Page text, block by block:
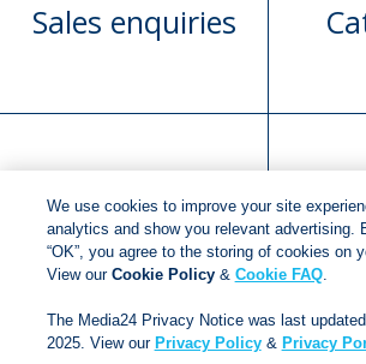
Sales enquiries
Manuscript
submission
Copyright © 2018 Jonathan Ball
reserved.
We use cookies to improve your site
analytics and show you relevant advertising.
“OK”, you agree to the storing of cookies on
View our Cookie Policy& Cookie FAQ.
The Media24 Privacy Notice was last
2025. View our Privacy Policy& Privacy